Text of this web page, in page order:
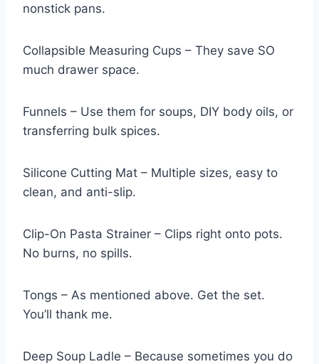
nonstick pans.
Collapsible Measuring Cups – They save SO
much drawer space.
Funnels – Use them for soups, DIY body oils, or
transferring bulk spices.
Silicone Cutting Mat – Multiple sizes, easy to
clean, and anti-slip.
Clip-On Pasta Strainer – Clips right onto pots.
No burns, no spills.
Tongs – As mentioned above. Get the set.
You’ll thank me.
Deep Soup Ladle – Because sometimes you do